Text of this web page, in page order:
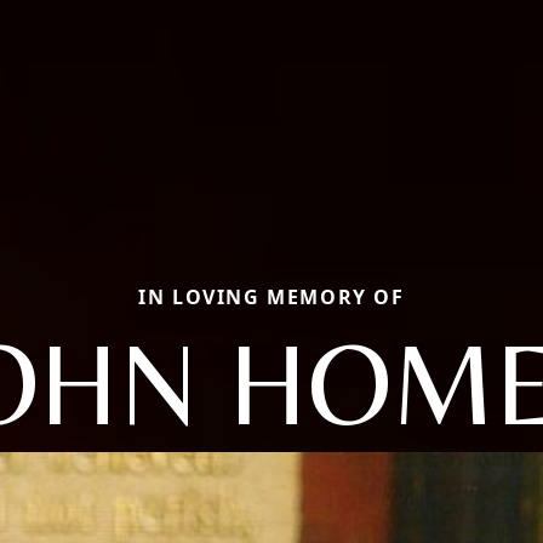
IN LOVING MEMORY OF